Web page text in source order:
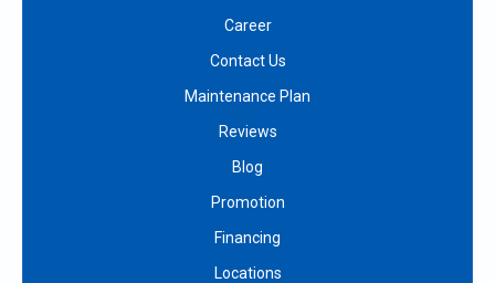
Career
Contact Us
Maintenance Plan
Reviews
Blog
Promotion
Financing
Locations